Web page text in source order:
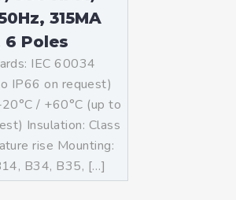
315MA
6 Poles
IEC 60034
IP66 on request)
/ +60°C (up to
Insulation: Class
rise Mounting:
B34, B35, […]